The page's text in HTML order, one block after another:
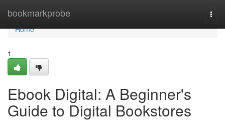
bookmarkprobe
Home
Home
1
Ebook Digital: A Beginner's
Guide to Digital Bookstores